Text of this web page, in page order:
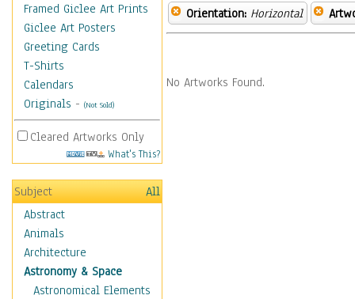
Framed Giclee Art Prints
Giclee Art Posters
Greeting Cards
T-Shirts
Calendars
Originals - (Not Sold)
Cleared Artworks Only
What's This?
Subject
All
Abstract
Animals
Architecture
Astronomy & Space
Astronomical Elements
Orientation: Horizontal
No Artworks Found.